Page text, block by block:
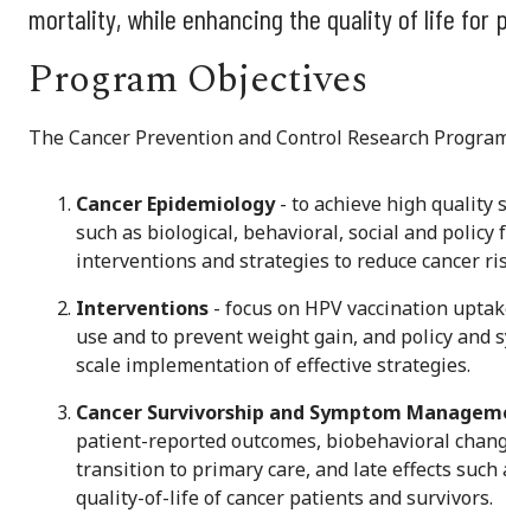
mortality, while enhancing the quality of life for
Program Objectives
The Cancer Prevention and Control Research
Cancer Epidemiology- to achieve high quality
such as biological, behavioral, social and
interventions and strategies to reduce cancer
Interventions - focus on HPV vaccination
use and to prevent weight gain, and policy
scale implementation of effective strategies.
Cancer Survivorship and Symptom
patient-reported outcomes, biobehavioral
transition to primary care, and late effects
quality-of-life of cancer patients and survivors.